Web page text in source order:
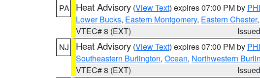
PA
Heat Advisory (View Text) expires 07:00 PM by PHI
Lower Bucks, Eastern Montgomery, Eastern Chester,
VTEC# 8 (EXT)
NJ
Heat Advisory (View Text) expires 07:00 PM by PHI
Southeastern Burlington, Ocean, Northwestern
VTEC# 8 (EXT)